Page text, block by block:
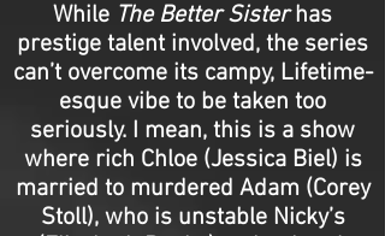
While The Better Sisterhas
prestige talent involved, the series
can’t overcome its campy, Lifetime-
esque vibe to be taken too
seriously. I mean, this is a show
where rich Chloe (Jessica Biel) is
married to murdered Adam (Corey
Stoll), who is unstable Nicky’s